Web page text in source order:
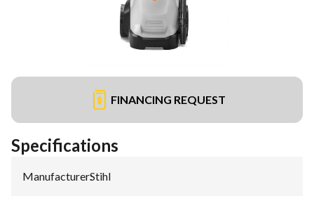
FINANCING REQUEST
Specifications
Manufacturer:Stihl